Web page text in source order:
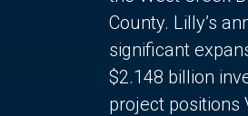
County. Lilly’s
significant
$2.148 billion
project positions